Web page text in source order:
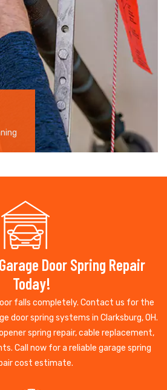
Door Spring Repair
Today!
falls completely. Contact us for the
door spring systems in Clarksburg, OH.
spring repair, cable replacement,
Call now for a reliable garage spring
cost estimate.